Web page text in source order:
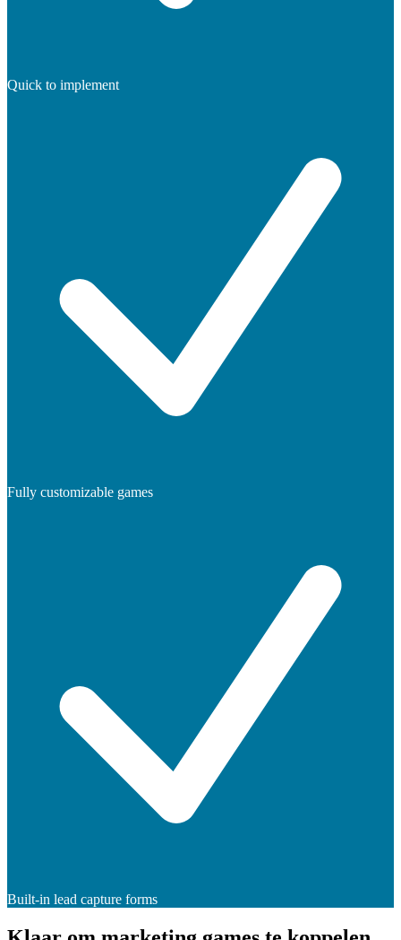
Quick to implement
Fully customizable games
Built-in lead capture forms